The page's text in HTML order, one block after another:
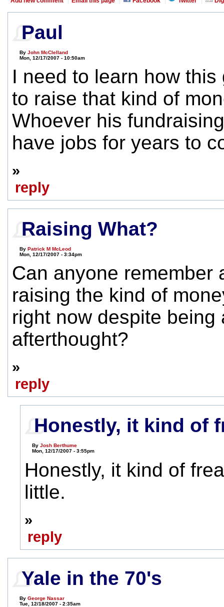
Paul
ByJohn McClelland
Mon, 12/17/2007 - 10:50am
I need to learn how this
to raise that kind of
Whoever his
have jobs for years to
»
reply
Raising What?
ByPatrick M McLeod
Mon, 12/17/2007 - 3:34pm
Can anyone remember
raising the kind of
right now despite being
afterthought?
»
reply
Honestly, it kind of
ByJosh Berthume
Mon, 12/17/2007 - 3:55pm
Honestly, it kind of
little.
»
reply
Yale in the 70's
ByGeorge Nassar
Tue, 12/18/2007 - 2:35am